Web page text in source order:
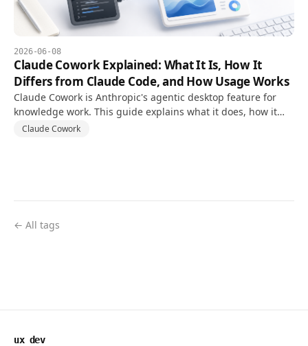
2026-06-08
Claude Cowork Explained: What It Is, How It
Differs from Claude Code, and How Usage Works
Claude Cowork is Anthropic's agentic desktop feature for
knowledge work. This guide explains what it does, how it
differs from Claude Code, and how usage limits work.
Claude Cowork
← All tags
ux dev